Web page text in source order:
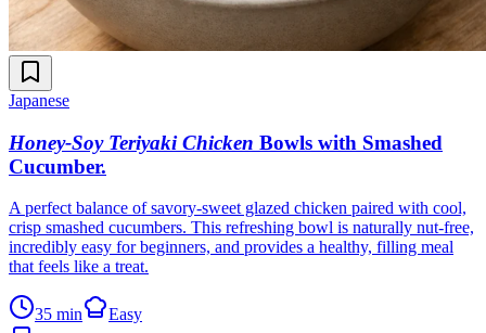
Japanese
Honey-Soy Teriyaki Chicken Bowls with Smashed
Cucumber.
A perfect balance of savory-sweet glazed chicken paired with cool,
crisp smashed cucumbers. This refreshing bowl is naturally nut-free,
incredibly easy for beginners, and provides a healthy, filling meal
that feels like a treat.
35 min
Easy